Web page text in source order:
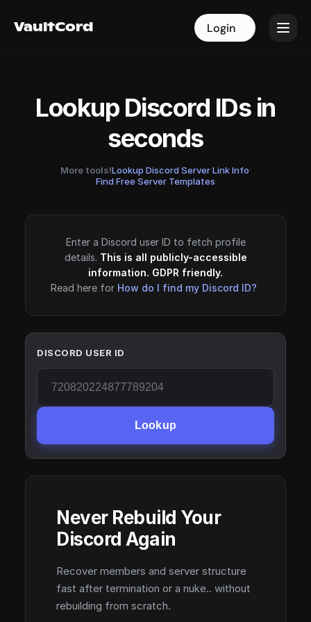
VaultCord Login
VaultCord Login
Lookup Discord IDs in
seconds
More tools!Lookup Discord Server Link Info·
Find Free Server Templates
Enter a Discord user ID to fetch profile
details. This is all publicly-accessible
information. GDPR friendly.
Read here for How do I find my Discord ID?
DISCORD USER ID
Lookup
Never Rebuild Your
Discord Again
Recover members and server structure
fast after termination or a nuke.. without
rebuilding from scratch.